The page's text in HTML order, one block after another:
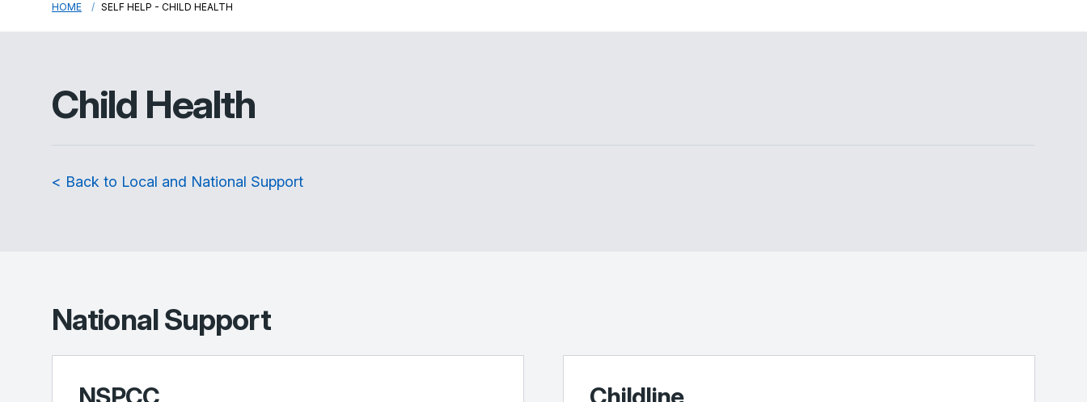
HOME SELF HELP - CHILD HEALTH
Child Health
< Back to Local and National Support
National Support